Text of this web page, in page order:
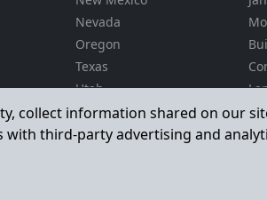
collect information shared on our
third-party advertising and
Nevada
Oregon
Texas
Utah
Washington